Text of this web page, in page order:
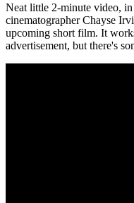
Neat little 2-minute video,
cinematographer Chayse
upcoming short film. It
advertisement, but there's